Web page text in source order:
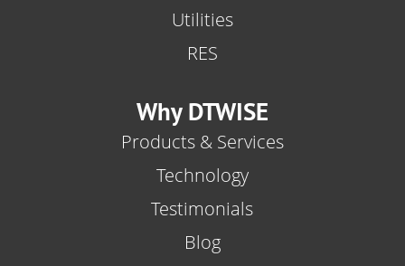
Utilities
RES
Why DTWISE
Products & Services
Technology
Testimonials
Blog